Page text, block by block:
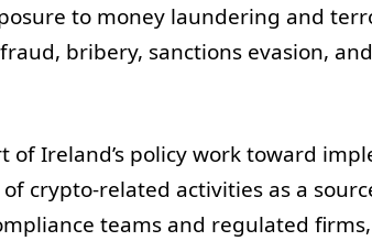
to money laundering and
bribery, sanctions evasion,
of Ireland’s policy work toward
crypto-related activities as a
teams and regulated